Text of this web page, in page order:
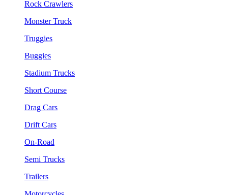
Rock Crawlers
Monster Truck
Truggies
Buggies
Stadium Trucks
Short Course
Drag Cars
Drift Cars
On-Road
Semi Trucks
Trailers